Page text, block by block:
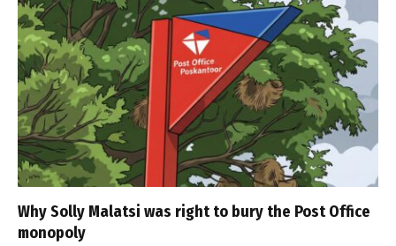
Why Solly Malatsi was right to bury the Post Office
monopoly